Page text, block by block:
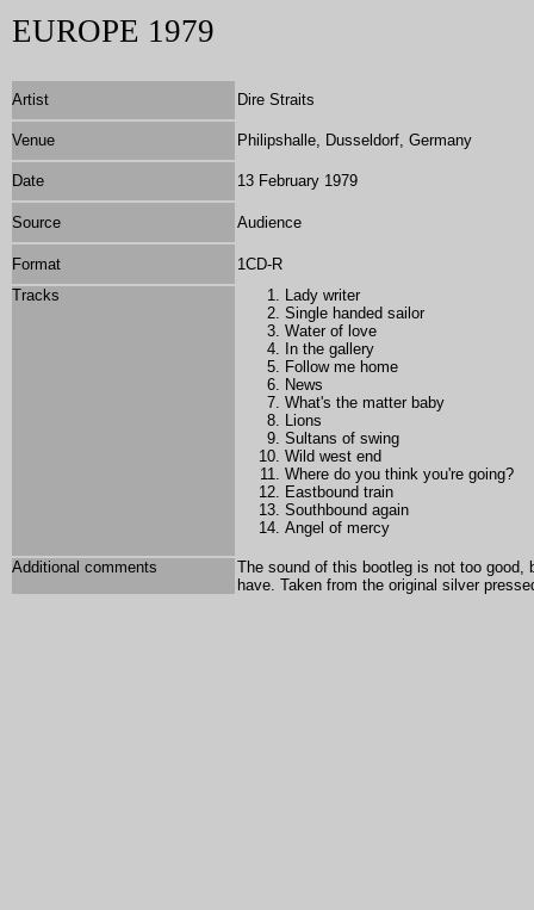
EUROPE 1979
Artist Dire Straits
Venue Philipshalle, Dusseldorf, Germany
Date 13 February 1979
Source Audience
Format 1CD-R
Tracks
Lady writer
Single handed sailor
Water of love
In the gallery
Follow me home
News
What's the matter baby
Lions
Sultans of swing
Wild west end
Where do you think you're going?
Eastbound train
Southbound again
Angel of mercy
Additional comments
The sound of this bootleg is not too
have. Taken from the original silver